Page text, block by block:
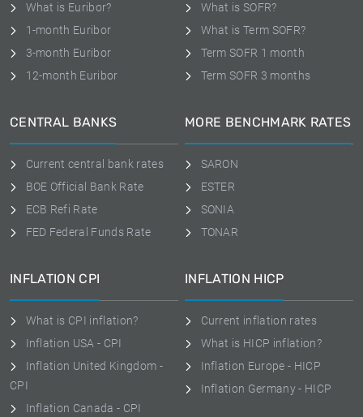
What is Euribor?
1-month Euribor
3-month Euribor
12-month Euribor
What is SOFR?
What is Term SOFR?
Term SOFR 1 month
Term SOFR 3 months
CENTRAL BANKS
Current central bank rates
BOE Official Bank Rate
ECB Refi Rate
FED Federal Funds Rate
MORE BENCHMARK RATES
SARON
ESTER
SONIA
TONAR
INFLATION CPI
What is CPI inflation?
Inflation USA - CPI
Inflation United Kingdom -
CPI
Inflation Canada - CPI
INFLATION HICP
Current inflation rates
What is HICP inflation?
Inflation Europe - HICP
Inflation Germany - HICP